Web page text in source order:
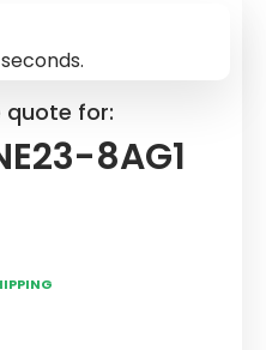
quote for:
8AG1